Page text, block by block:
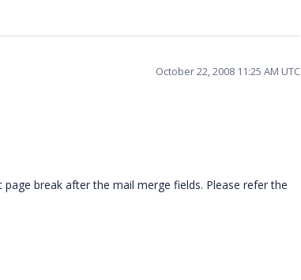
October 22, 2008 11:25 AM UTC
break after the mail merge fields. Please refer the